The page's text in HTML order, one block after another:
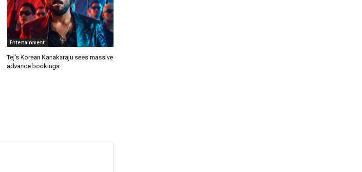
Entertainment
Tej’s Korean Kanakaraju sees massive
advance bookings